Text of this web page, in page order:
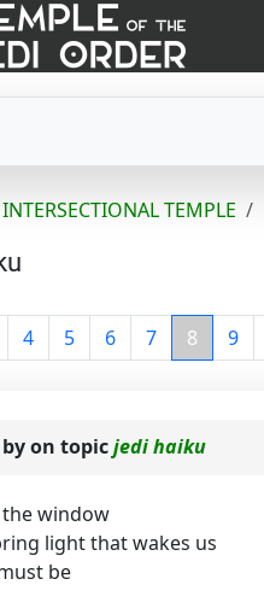
INTERSECTIONAL TEMPLE
4 5 6 7 8 9
on topicjedi haiku
window
light that wakes us
be